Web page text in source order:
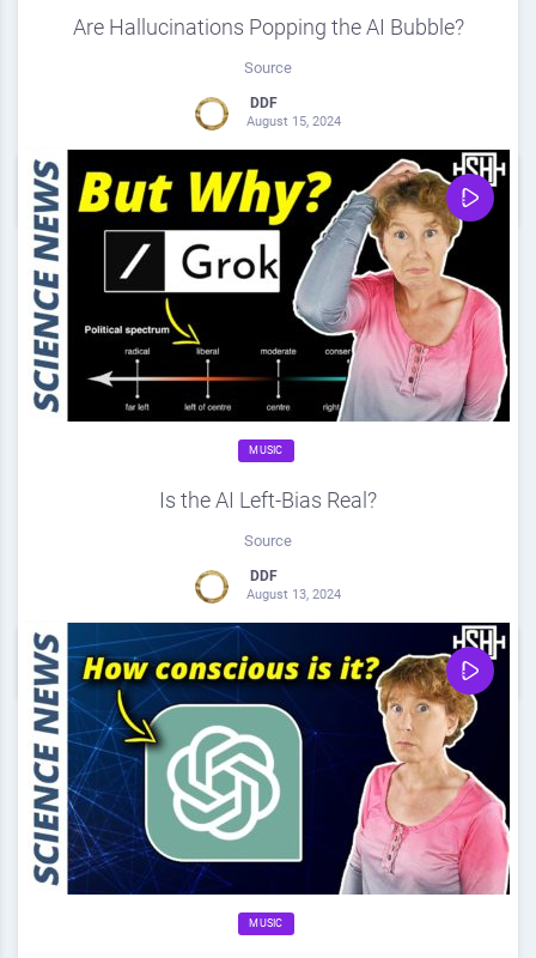
Are Hallucinations Popping the AI Bubble?
Source
DDF
August 15, 2024
0 0 Share
MUSIC
Is the AI Left-Bias Real?
Source
DDF
August 13, 2024
0 0 Share
MUSIC